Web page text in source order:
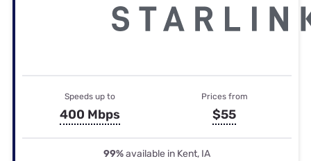
Speeds up to
400 Mbps
Prices from
$55
99%available in Kent, IA